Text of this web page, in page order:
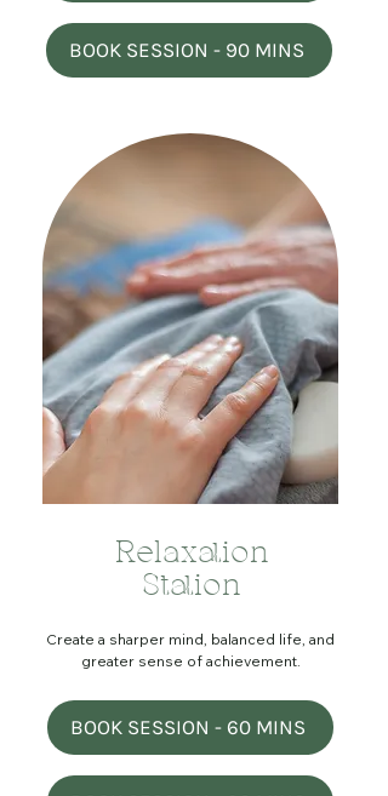
BOOK SESSION - 90 MINS
Relaxation
Station
Create a sharper mind, balanced life, and
greater sense of achievement.
BOOK SESSION - 60 MINS